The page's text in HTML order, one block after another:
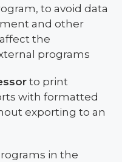
to avoid data
and other
the
programs
to print
with formatted
exporting to an
in the